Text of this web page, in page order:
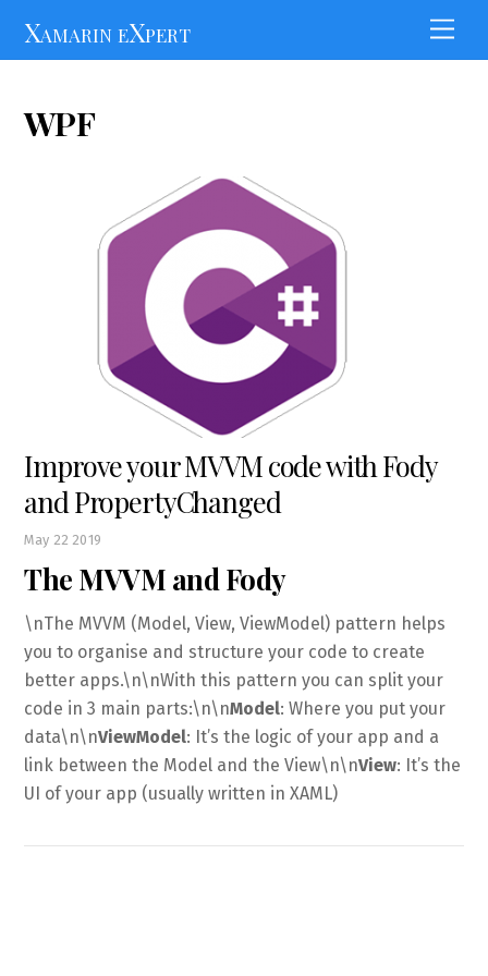
Xamarin eXpert
WPF
May 22 2019
Improve your MVVM code with Fody
and PropertyChanged
The MVVM and Fody
\nThe MVVM (Model, View, ViewModel) pattern helps
you to organise and structure your code to create
better apps.\n\nWith this pattern you can split your
code in 3 main parts:\n\nModel: Where you put your
data\n\nViewModel: It’s the logic of your app and a
link between the Model and the View\n\nView: It’s the
UI of your app (usually written in XAML)